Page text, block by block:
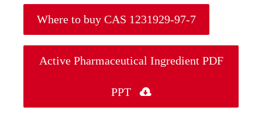
Where to buy CAS 1231929-97-7
Active Pharmaceutical Ingredient PDF
PPT 